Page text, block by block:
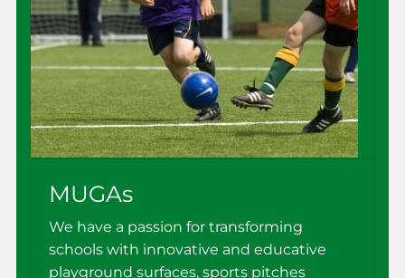
MUGAs
We have a passion for transforming
schools with innovative and educative
playground surfaces, sports pitches